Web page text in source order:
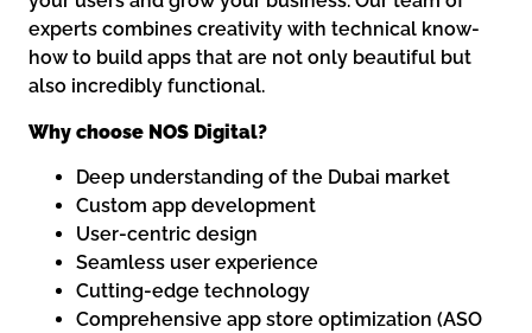
experts combines creativity with technical know-
how to build apps that are not only beautiful but
also incredibly functional.
Why choose NOS Digital?
Deep understanding of the Dubai market
Custom app development
User-centric design
Seamless user experience
Cutting-edge technology
Comprehensive app store optimization (ASO